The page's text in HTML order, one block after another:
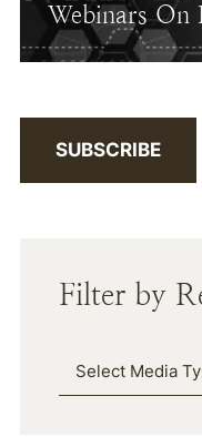
Webinars On
SUBSCRIBE
Filter by
Media Type